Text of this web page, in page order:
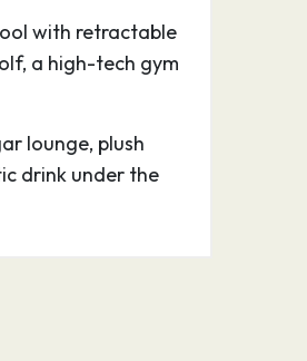
with retractable
a high-tech gym
lounge, plush
drink under the